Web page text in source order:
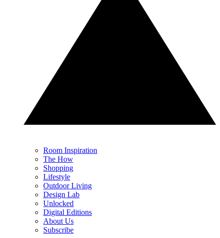
Room Inspiration
The How
Shopping
Lifestyle
Outdoor Living
Design Lab
Unlocked
Digital Editions
About Us
Subscribe